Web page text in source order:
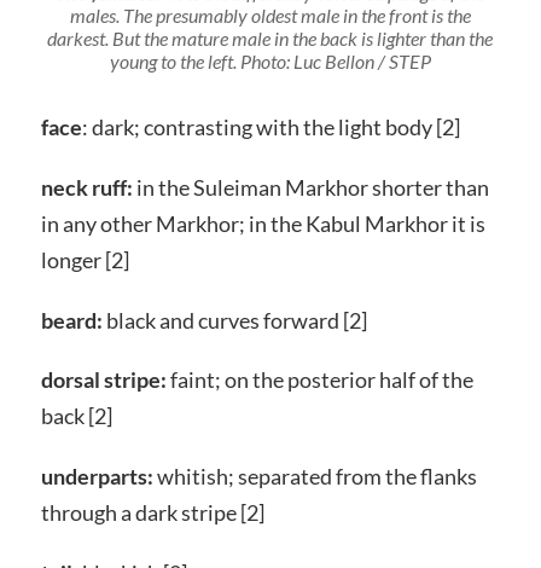
males. The presumably oldest male in the front is the
darkest. But the mature male in the back is lighter than the
young to the left. Photo: Luc Bellon / STEP
face: dark; contrasting with the light body [2]
neck ruff: in the Suleiman Markhor shorter than
in any other Markhor; in the Kabul Markhor it is
longer [2]
beard: black and curves forward [2]
dorsal stripe:faint; on the posterior half of the
back [2]
underparts:whitish; separated from the flanks
through a dark stripe [2]